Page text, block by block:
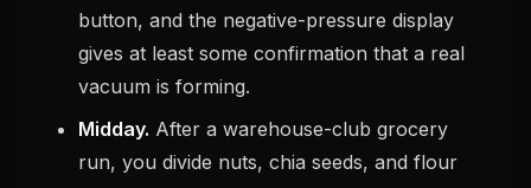
button, and the negative-pressure display
gives at least some confirmation that a real
vacuum is forming.
Midday. After a warehouse-club grocery
run, you divide nuts, chia seeds, and flour